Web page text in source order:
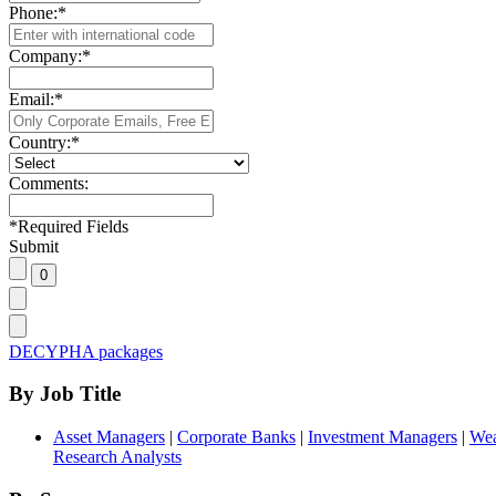
Phone:*
Company:*
Email:*
Country:*
Comments:
*Required Fields
Submit
DECYPHA packages
By Job Title
Asset Managers | Corporate Banks | Investment Managers |
Research Analysts